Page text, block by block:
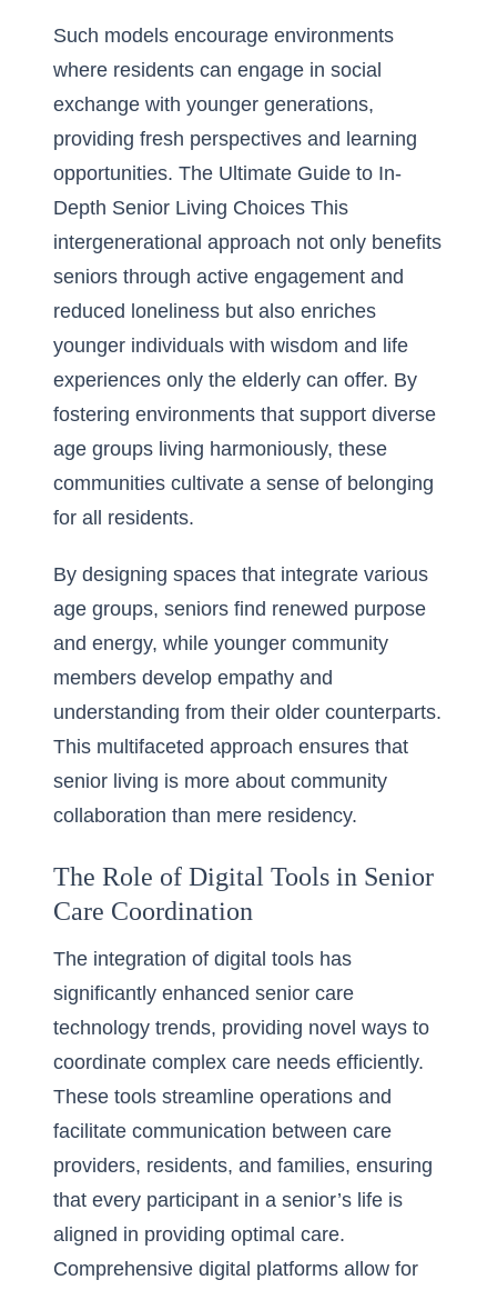
Such models encourage environments
where residents can engage in social
exchange with younger generations,
providing fresh perspectives and learning
opportunities. The Ultimate Guide to In-
Depth Senior Living Choices This
intergenerational approach not only benefits
seniors through active engagement and
reduced loneliness but also enriches
younger individuals with wisdom and life
experiences only the elderly can offer. By
fostering environments that support diverse
age groups living harmoniously, these
communities cultivate a sense of belonging
for all residents.
By designing spaces that integrate various
age groups, seniors find renewed purpose
and energy, while younger community
members develop empathy and
understanding from their older counterparts.
This multifaceted approach ensures that
senior living is more about community
collaboration than mere residency.
The Role of Digital Tools in Senior
Care Coordination
The integration of digital tools has
significantly enhanced senior care
technology trends, providing novel ways to
coordinate complex care needs efficiently.
These tools streamline operations and
facilitate communication between care
providers, residents, and families, ensuring
that every participant in a senior’s life is
aligned in providing optimal care.
Comprehensive digital platforms allow for